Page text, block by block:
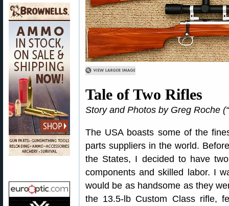
Tale of Two Rifles
Story and Photos by Greg Roche
The USA boasts some of the
parts suppliers in the world.
the States, I decided to have
components and skilled labor. I
would be as handsome as they
the 13.5-lb Custom Class rifle,